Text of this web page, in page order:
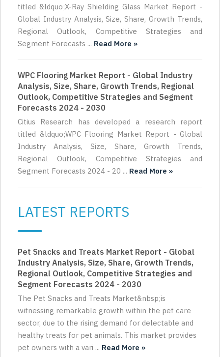
titled &ldquo;X-Ray Shielding Glass Market Report -
Global Industry Analysis, Size, Share, Growth Trends,
Regional Outlook, Competitive Strategies and
Segment Forecasts ... Read More »
WPC Flooring Market Report - Global Industry
Analysis, Size, Share, Growth Trends, Regional
Outlook, Competitive Strategies and Segment
Forecasts 2024 - 2030
Citius Research has developed a research report
titled &ldquo;WPC Flooring Market Report - Global
Industry Analysis, Size, Share, Growth Trends,
Regional Outlook, Competitive Strategies and
Segment Forecasts 2024 - 20 ... Read More »
LATEST REPORTS
Pet Snacks and Treats Market Report - Global
Industry Analysis, Size, Share, Growth Trends,
Regional Outlook, Competitive Strategies and
Segment Forecasts 2024 - 2030
The Pet Snacks and Treats Market&nbsp;is
witnessing remarkable growth within the pet care
sector, due to the rising demand for delectable and
healthy treats for pet animals. This market provides
pet owners with a vari ... Read More »